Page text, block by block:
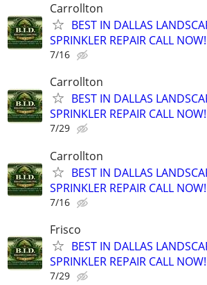
Carrollton
BEST IN DALLAS
SPRINKLER REPAIR CALL
7/16
Carrollton
BEST IN DALLAS
SPRINKLER REPAIR CALL
7/29
Carrollton
BEST IN DALLAS
SPRINKLER REPAIR CALL
7/16
Frisco
BEST IN DALLAS
SPRINKLER REPAIR CALL
7/29